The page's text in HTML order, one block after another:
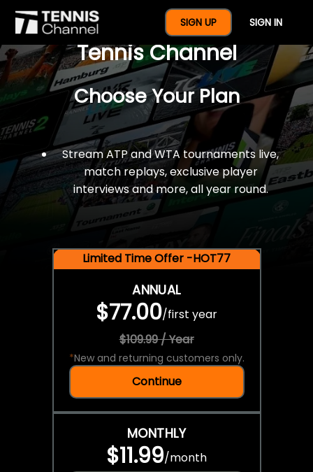
SIGN UP SIGN IN
$77 For A Full Year Of
Tennis Channel
Choose Your Plan
Stream ATP and WTA tournaments live,
match replays, exclusive player
interviews and more, all year round.
Limited Time Offer -HOT77
ANNUAL
$77.00/first year
$109.99 / Year
*New and returning customers only.
Continue
MONTHLY
$11.99/month